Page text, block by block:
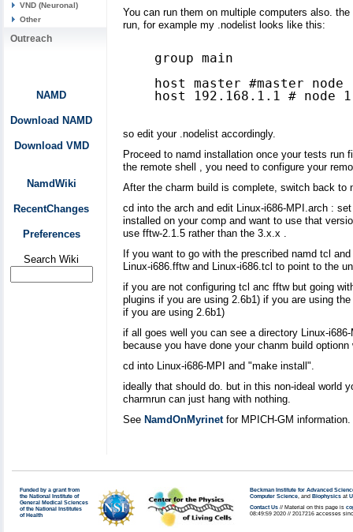
VND (Neuronal)
Other
Outreach
NAMD
Download NAMD
Download VMD
NamdWiki
RecentChanges
Preferences
Search Wiki
You can run them on multiple computers also.
run, for example my .nodelist looks like this:
group main
host master #master node
host 192.168.1.1 # node 1
so edit your .nodelist accordingly.
Proceed to namd installation once your tests
the remote shell , you need to configure your
After the charm build is complete, switch back to
cd into the arch and edit Linux-i686-MPI.arch :
installed on your comp and want to use that
use fftw-2.1.5 rather than the 3.x.x .
If you want to go with the prescribed namd tcl
Linux-i686.fftw and Linux-i686.tcl to point to the
if you are not configuring tcl anc fftw but going
plugins if you are using 2.6b1) if you are using
if you are using 2.6b1)
if all goes well you can see a directory Linux-
because you have done your chanm build
cd into Linux-i686-MPI and "make install".
ideally that should do. but in this non-ideal world
charmrun can just hang with nothing.
See NamdOnMyrinetfor MPICH-GM information.
Funded by a grant from
the National Institute of
General Medical Sciences
of the National Institutes
of Health
Beckman Institute for Advanced
Computer Science, and Biophysics at
Contact Us // Material on this page is
08:49:59 2020 // 2017216 accesses